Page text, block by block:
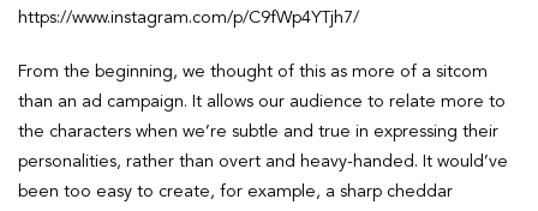
https://www.instagram.com/p/C9fWp4YTjh7/
From the beginning, we thought of this as more of a sitcom
than an ad campaign. It allows our audience to relate more to
the characters when we’re subtle and true in expressing their
personalities, rather than overt and heavy-handed. It would’ve
been too easy to create, for example, a sharp cheddar